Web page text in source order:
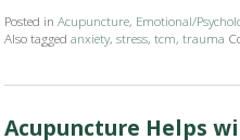
Posted inAcupuncture, Emotional/
Also taggedanxiety,stress,tcm,trauma
Acupuncture Helps